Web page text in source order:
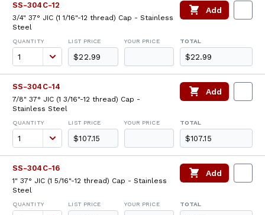
SS-304C-12
3/4" 37° JIC (1 1/16"-12 thread) Cap - Stainless
Steel
QUANTITY LIST PRICE
$22.99
YOUR PRICE TOTAL
$22.99
Add
SS-304C-14
7/8" 37° JIC (1 3/16"-12 thread) Cap -
Stainless Steel
QUANTITY LIST PRICE
$107.15
YOUR PRICE TOTAL
$107.15
Add
SS-304C-16
1" 37° JIC (1 5/16"-12 thread) Cap - Stainless
Steel
QUANTITY LIST PRICE YOUR PRICE TOTAL
Add